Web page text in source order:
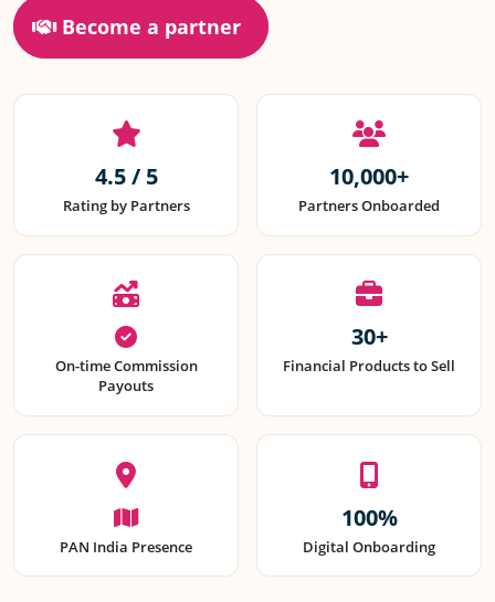
Become a partner
4.5 / 5
Rating by Partners
10,000+
Partners Onboarded
On-time Commission
Payouts
30+
Financial Products to Sell
PAN India Presence
100%
Digital Onboarding